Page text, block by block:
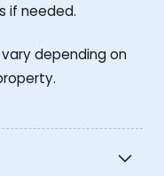
if needed.
depending on